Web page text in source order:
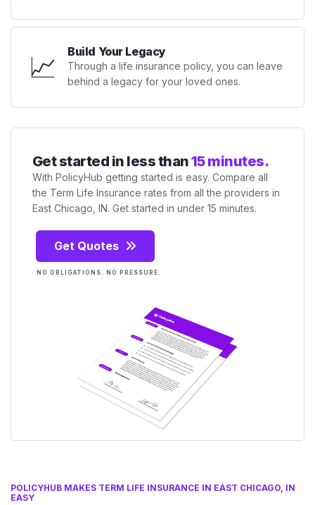
📈 Build Your Legacy
Through a life insurance policy, you can leave
behind a legacy for your loved ones.
Get started in less than15 minutes.
With PolicyHub getting started is easy. Compare all
the Term Life Insurance rates from all the providers in
East Chicago, IN. Get started in under 15 minutes.
Get Quotes
NO OBLIGATIONS. NO PRESSURE.
POLICYHUB MAKES TERM LIFE INSURANCE IN EAST CHICAGO, IN
EASY